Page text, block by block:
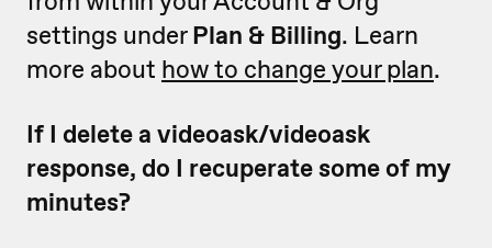
settings underPlan & Billing. Learn
more about how to change your plan.
If I delete a videoask/videoask
response, do I recuperate some of my
minutes?